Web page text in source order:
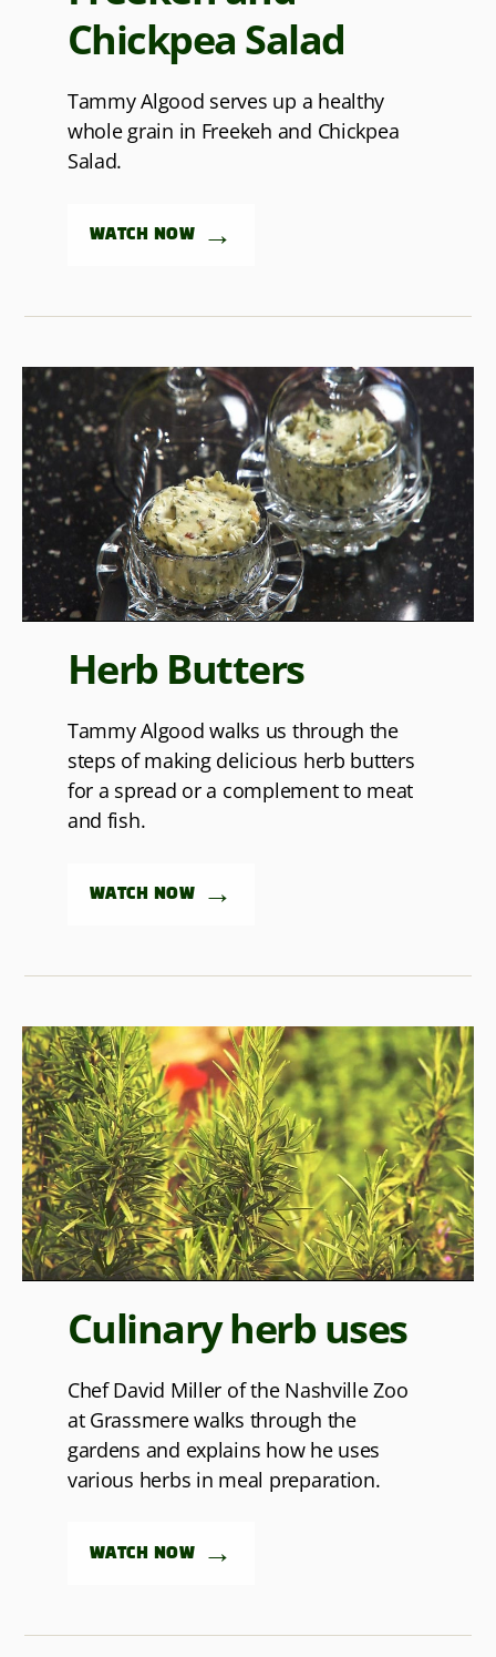
Chickpea Salad
Tammy Algood serves up a healthy
whole grain in Freekeh and Chickpea
Salad.
WATCH NOW →
Herb Butters
Tammy Algood walks us through the
steps of making delicious herb butters
for a spread or a complement to meat
and fish.
WATCH NOW →
Culinary herb uses
Chef David Miller of the Nashville Zoo
at Grassmere walks through the
gardens and explains how he uses
various herbs in meal preparation.
WATCH NOW →